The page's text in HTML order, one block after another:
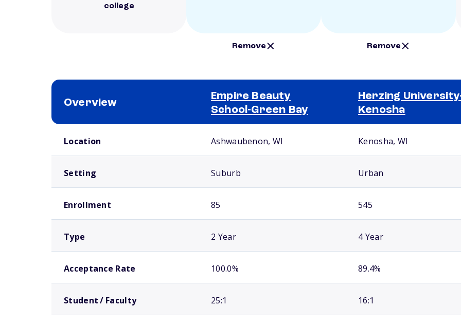
college
Remove Remove
Overview
Empire Beauty
School-Green Bay
Herzing
Kenosha
Location Ashwaubenon, WI Kenosha, WI
Setting Suburb Urban
Enrollment 85 545
Type 2 Year 4 Year
Acceptance Rate 100.0% 89.4%
Student / Faculty 25:1 16:1